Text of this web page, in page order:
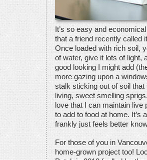
It’s so easy and
that a friend recently called
Once loaded with rich soil,
of water, give it lots of light,
good looking I might add
more gazing upon a
stalk sticking out of soil
living, sweet smelling
love that I can maintain
to add to food at home. It’s
frankly just feels better
For those of you in
home-grown project too!